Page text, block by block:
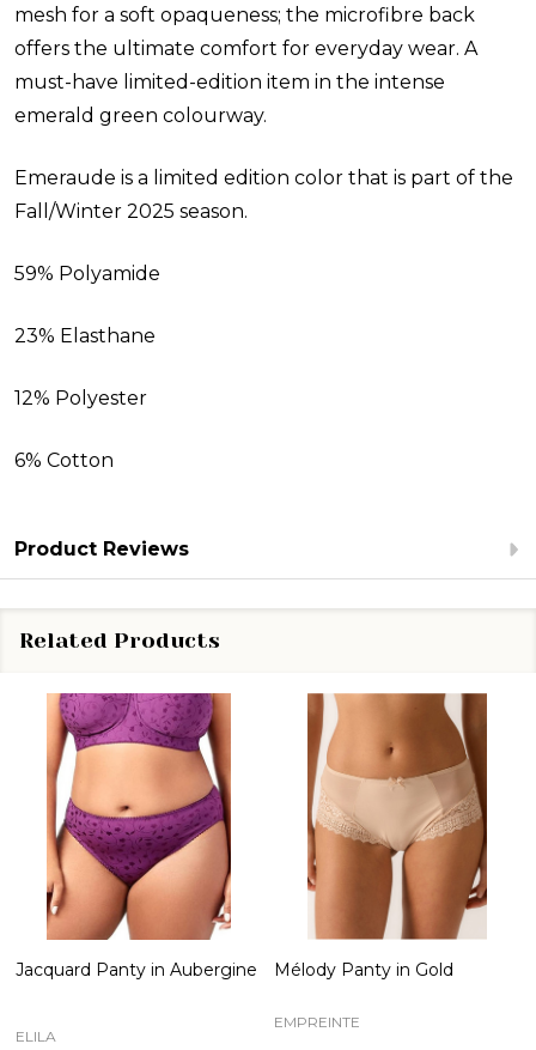
mesh for a soft opaqueness; the microfibre back
offers the ultimate comfort for everyday wear. A
must-have limited-edition item in the intense
emerald green colourway.
Emeraude is a limited edition color that is part of the
Fall/Winter 2025 season.
59% Polyamide
23% Elasthane
12% Polyester
6% Cotton
Product Reviews
Related Products
Jacquard Panty in Aubergine
ELILA
Mélody Panty in Gold
EMPREINTE